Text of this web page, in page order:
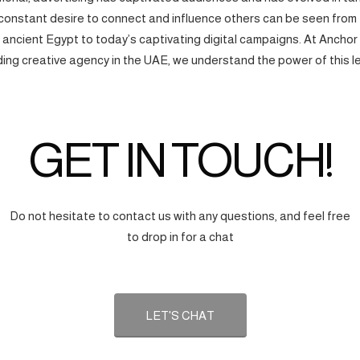
desire to connect and influence others can be seen
Egypt to today’s captivating digital campaigns. At
creative agency in the UAE, we understand the power of this
GET IN TOUCH!
Do not hesitate to contact us with any questions, and feel free
to drop in for a chat
LET'S CHAT